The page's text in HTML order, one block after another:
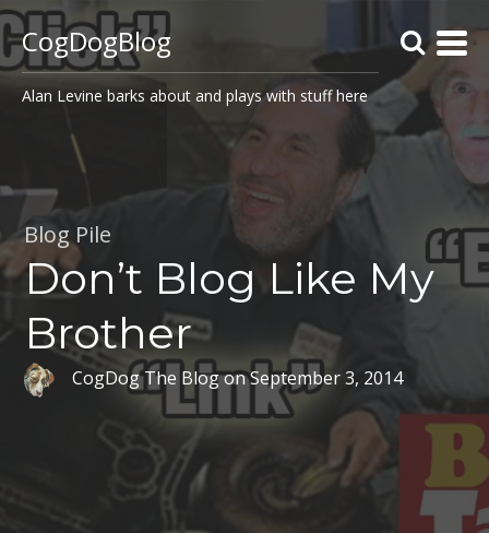
CogDogBlog
Alan Levine barks about and plays with stuff here
Blog Pile
Don’t Blog Like My
Brother
CogDog The BlogonSeptember 3, 2014